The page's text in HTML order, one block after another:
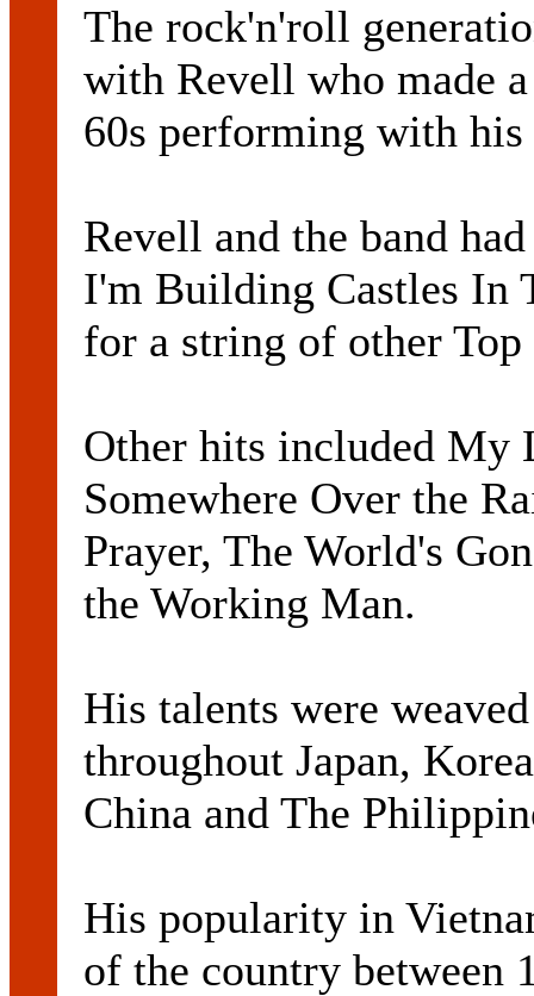
The rock'n'roll
with Revell who made
60s performing with his
Revell and the band
I'm Building Castles In
for a string of other
Other hits included My
Somewhere Over the
Prayer, The World's
the Working Man.
His talents were
throughout Japan,
China and The
His popularity in
of the country between